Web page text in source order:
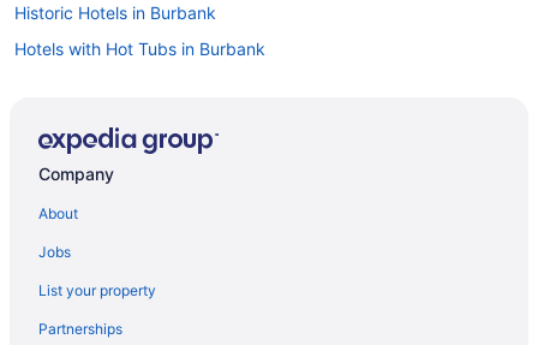
Historic Hotels in Burbank
Hotels with Hot Tubs in Burbank
Waterpark Hotels and Resorts in Burbank
Hotel Wedding Venues Hotels in Calabasas
Guest Houses in Castaic
Company
About
Jobs
List your property
Partnerships